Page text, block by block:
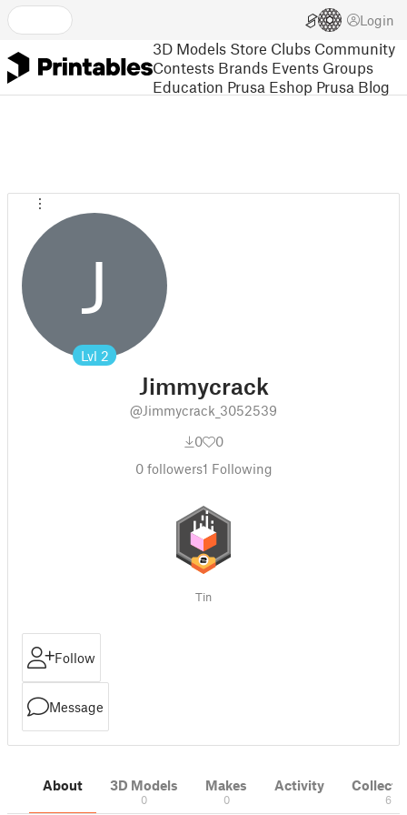
Login
3D Models Store Clubs Community
Contests Brands Events Groups
Education Prusa Eshop Prusa Blog
J
Lvl 2
Jimmycrack
@Jimmycrack_3052539
0
0
0followers1 Following
Tin
Follow
Message
About 3D Models
0
Makes
0
Activity
6